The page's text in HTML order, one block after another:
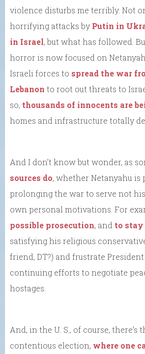
violence disturbs me terribly. Not
horrifying attacks by Putin in
in Israel, but what has followed.
horror is now focused on
Israeli forces to spread the war
Lebanon to root out threats to
so, thousands of innocents are
homes and infrastructure totally
And I don’t know but wonder, as
sources do, whether Netanyahu is
prolonging the war to serve not
own personal motivations. For
possible prosecution, and to
satisfying his religious
friend, DT?) and frustrate President
continuing efforts to negotiate
hostages.
And, in the U. S., of course, there’s
contentious election, where one